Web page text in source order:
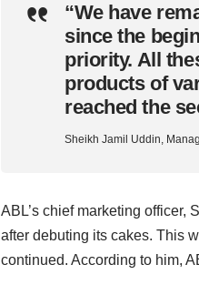
“We have
since the
priority. All
products of
reached the
Sheikh Jamil Uddin,
ABL’s chief marketing officer,
after debuting its cakes. This
continued. According to him,